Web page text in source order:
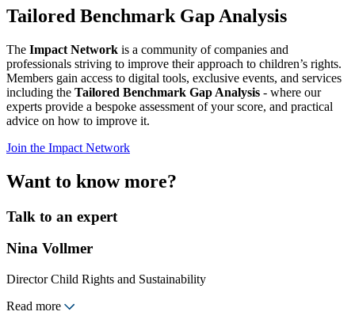
Tailored Benchmark Gap Analysis
The Impact Network is a community of companies and
professionals striving to improve their approach to children’s rights.
Members gain access to digital tools, exclusive events, and services
including the Tailored Benchmark Gap Analysis - where our
experts provide a bespoke assessment of your score, and practical
advice on how to improve it.
Join the Impact Network
Want to know more?
Talk to an expert
Nina Vollmer
Director Child Rights and Sustainability
Read more